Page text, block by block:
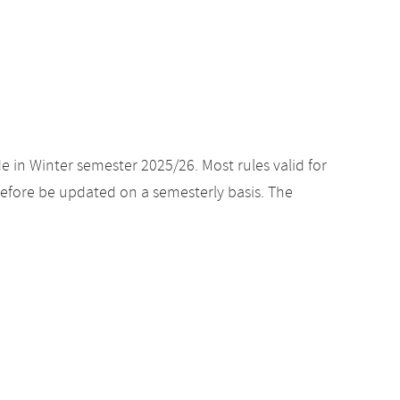
Winter semester 2025/26. Most rules valid for
be updated on a semesterly basis. The